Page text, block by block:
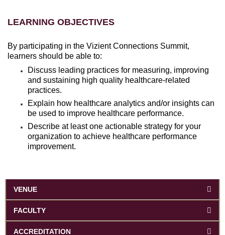
LEARNING OBJECTIVES
By participating in the Vizient Connections Summit,
learners should be able to:
Discuss leading practices for measuring, improving
and sustaining high quality healthcare-related
practices.
Explain how healthcare analytics and/or insights can
be used to improve healthcare performance.
Describe at least one actionable strategy for your
organization to achieve healthcare performance
improvement.
VENUE
FACULTY
ACCREDITATION